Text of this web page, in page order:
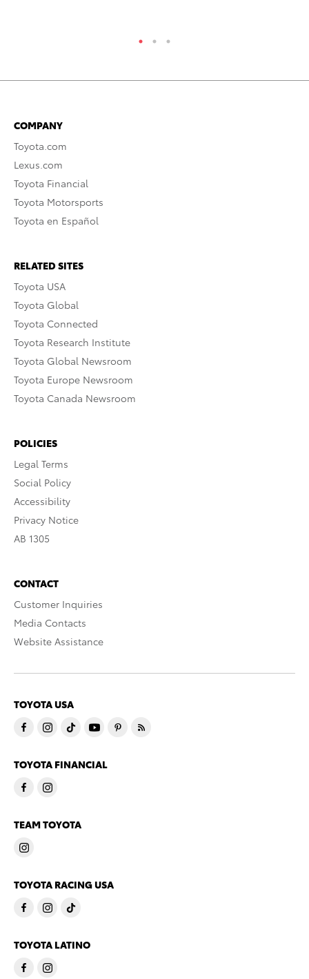
COMPANY
Toyota.com
Lexus.com
Toyota Financial
Toyota Motorsports
Toyota en Español
RELATED SITES
Toyota USA
Toyota Global
Toyota Connected
Toyota Research Institute
Toyota Global Newsroom
Toyota Europe Newsroom
Toyota Canada Newsroom
POLICIES
Legal Terms
Social Policy
Accessibility
Privacy Notice
AB 1305
CONTACT
Customer Inquiries
Media Contacts
Website Assistance
TOYOTA USA
TOYOTA FINANCIAL
TEAM TOYOTA
TOYOTA RACING USA
TOYOTA LATINO